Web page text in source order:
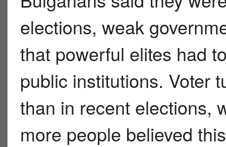
elections, weak
that powerful elites had
public institutions. Voter
than in recent elections,
more people believed